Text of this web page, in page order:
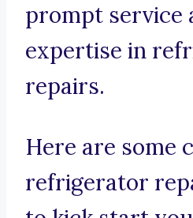
prompt service
expertise in
repairs.
Here are some
refrigerator